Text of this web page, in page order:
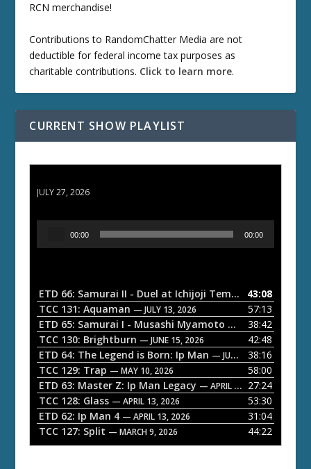
RCN merchandise!
Contributions to RandomChatter Media are not
deductible for federal income tax purposes as
charitable contributions. Click to learn more.
CURRENT SHOW PLAYLIST
JULY 27, 2026
o
P
a
y
e
r
00:00 00:00
ETD 66: Samurai II - Duel at Ichijoji Temple — JULY 27,
43:08
TCC 131: Aquaman — JULY 13, 2026
57:13
ETD 65: Samurai I - Musashi Myamoto — JUNE 29, 2026
38:42
TCC 130: Brightburn — JUNE 15, 2026
42:48
ETD 64: The Legend is Born: Ip Man — JUNE 1, 2026
38:16
TCC 129: Trap — MAY 10, 2026
58:00
ETD 63: Master Z: Ip Man Legacy — APRIL 27, 2026
27:24
TCC 128: Glass — APRIL 13, 2026
53:30
ETD 62: Ip Man 4 — APRIL 13, 2026
31:04
TCC 127: Split — MARCH 9, 2026 44:22